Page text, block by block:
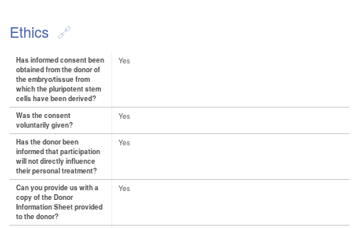
Ethics
Has informed consent been
obtained from the donor of
the embryo/tissue from
which the pluripotent stem
cells have been derived?
Yes
Was the consent
voluntarily given?
Yes
Has the donor been
informed that participation
will not directly influence
their personal treatment?
Yes
Can you provide us with a
copy of the Donor
Information Sheet provided
to the donor?
Yes